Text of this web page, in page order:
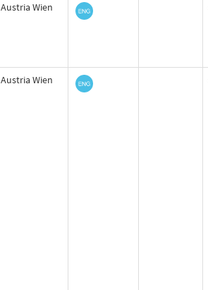
Austria Wien
Austria Wien